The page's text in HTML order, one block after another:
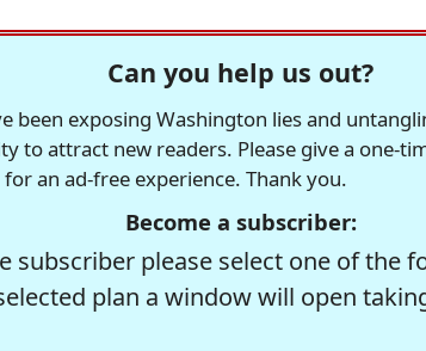
Can you help us out?
been exposing Washington lies and
to attract new readers. Please give a one-
an ad-free experience. Thank you.
Become a subscriber:
subscriber please select one of the
plan a window will open